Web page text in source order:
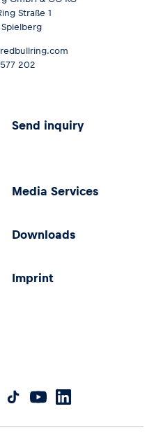
Straße 1
202
Send inquiry
Media Services
Downloads
Imprint